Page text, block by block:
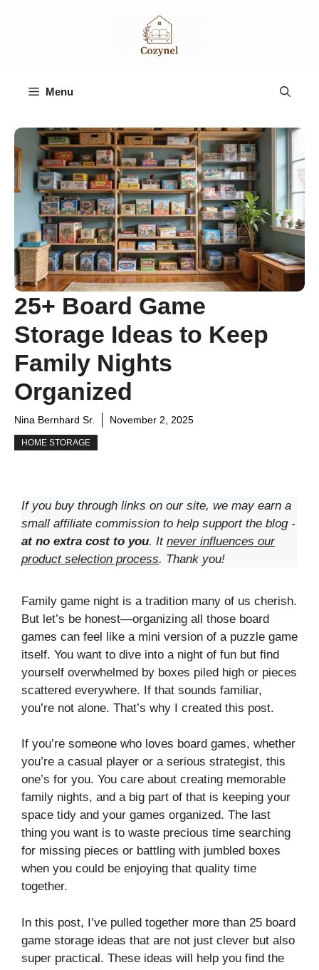
Menu
25+ Board Game
Storage Ideas to Keep
Family Nights
Organized
Nina Bernhard Sr. November 2, 2025
HOME STORAGE
If you buy through links on our site, we may earn a
small affiliate commission to help support the blog -
at no extra cost to you. It never influences our
product selection process. Thank you!
Family game night is a tradition many of us cherish.
But let’s be honest—organizing all those board
games can feel like a mini version of a puzzle game
itself. You want to dive into a night of fun but find
yourself overwhelmed by boxes piled high or pieces
scattered everywhere. If that sounds familiar,
you’re not alone. That’s why I created this post.
If you’re someone who loves board games, whether
you’re a casual player or a serious strategist, this
one’s for you. You care about creating memorable
family nights, and a big part of that is keeping your
space tidy and your games organized. The last
thing you want is to waste precious time searching
for missing pieces or battling with jumbled boxes
when you could be enjoying that quality time
together.
In this post, I’ve pulled together more than 25 board
game storage ideas that are not just clever but also
super practical. These ideas will help you find the